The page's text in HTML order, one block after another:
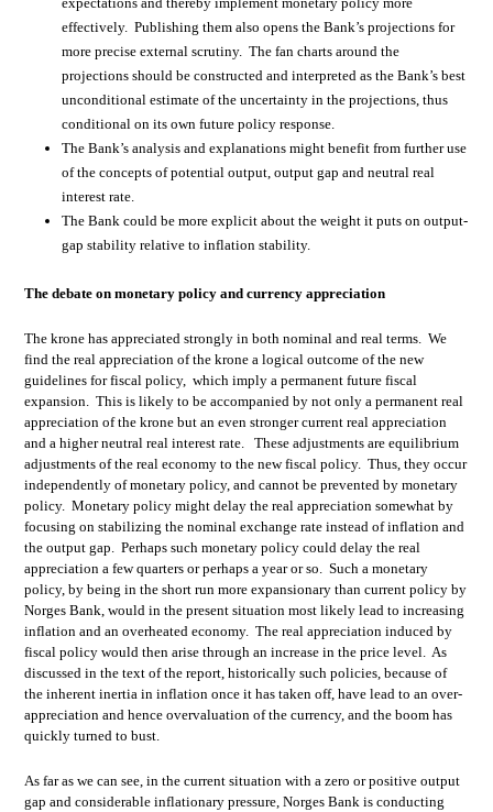
effectively. Publishing them also opens the Bank’s projections for
more precise external scrutiny. The fan charts around the
projections should be constructed and interpreted as the Bank’s best
unconditional estimate of the uncertainty in the projections, thus
conditional on its own future policy response.
The Bank’s analysis and explanations might benefit from further use
of the concepts of potential output, output gap and neutral real
interest rate.
The Bank could be more explicit about the weight it puts on output-
gap stability relative to inflation stability.
The debate on monetary policy and currency appreciation
The krone has appreciated strongly in both nominal and real terms. We
find the real appreciation of the krone a logical outcome of the new
guidelines for fiscal policy, which imply a permanent future fiscal
expansion. This is likely to be accompanied by not only a permanent real
appreciation of the krone but an even stronger current real appreciation
and a higher neutral real interest rate. These adjustments are equilibrium
adjustments of the real economy to the new fiscal policy. Thus, they occur
independently of monetary policy, and cannot be prevented by monetary
policy. Monetary policy might delay the real appreciation somewhat by
focusing on stabilizing the nominal exchange rate instead of inflation and
the output gap. Perhaps such monetary policy could delay the real
appreciation a few quarters or perhaps a year or so. Such a monetary
policy, by being in the short run more expansionary than current policy by
Norges Bank, would in the present situation most likely lead to increasing
inflation and an overheated economy. The real appreciation induced by
fiscal policy would then arise through an increase in the price level. As
discussed in the text of the report, historically such policies, because of
the inherent inertia in inflation once it has taken off, have lead to an over-
appreciation and hence overvaluation of the currency, and the boom has
quickly turned to bust.
As far as we can see, in the current situation with a zero or positive output
gap and considerable inflationary pressure, Norges Bank is conducting